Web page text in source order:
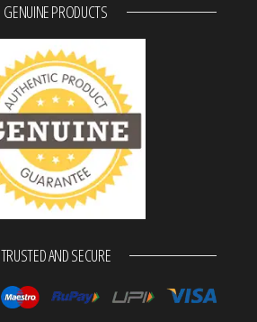
GENUINE PRODUCTS
TRUSTED AND SECURE